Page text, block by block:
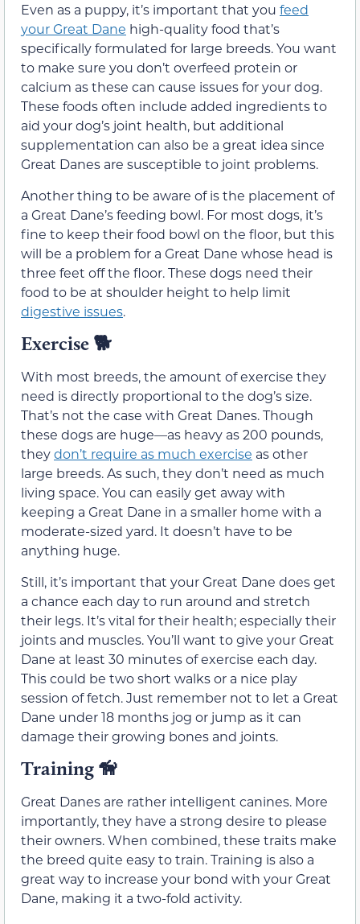
Even as a puppy, it’s important that you feed
your Great Dane high-quality food that’s
specifically formulated for large breeds. You want
to make sure you don’t overfeed protein or
calcium as these can cause issues for your dog.
These foods often include added ingredients to
aid your dog’s joint health, but additional
supplementation can also be a great idea since
Great Danes are susceptible to joint problems.
Another thing to be aware of is the placement of
a Great Dane’s feeding bowl. For most dogs, it’s
fine to keep their food bowl on the floor, but this
will be a problem for a Great Dane whose head is
three feet off the floor. These dogs need their
food to be at shoulder height to help limit
digestive issues.
Exercise 🐕
With most breeds, the amount of exercise they
need is directly proportional to the dog’s size.
That’s not the case with Great Danes. Though
these dogs are huge—as heavy as 200 pounds,
theydon’t require as much exercise as other
large breeds. As such, they don’t need as much
living space. You can easily get away with
keeping a Great Dane in a smaller home with a
moderate-sized yard. It doesn’t have to be
anything huge.
Still, it’s important that your Great Dane does get
a chance each day to run around and stretch
their legs. It’s vital for their health; especially their
joints and muscles. You’ll want to give your Great
Dane at least 30 minutes of exercise each day.
This could be two short walks or a nice play
session of fetch. Just remember not to let a Great
Dane under 18 months jog or jump as it can
damage their growing bones and joints.
Training 🦮
Great Danes are rather intelligent canines. More
importantly, they have a strong desire to please
their owners. When combined, these traits make
the breed quite easy to train. Training is also a
great way to increase your bond with your Great
Dane, making it a two-fold activity.